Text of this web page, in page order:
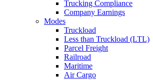
Trucking Compliance
Company Earnings
Modes
Truckload
Less than Truckload (LTL)
Parcel Freight
Railroad
Maritime
Air Cargo